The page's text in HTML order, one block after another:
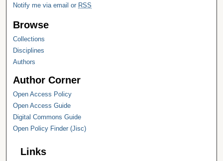
Notify me via email or RSS
Browse
Collections
Disciplines
Authors
Author Corner
Open Access Policy
Open Access Guide
Digital Commons Guide
Open Policy Finder (Jisc)
Links